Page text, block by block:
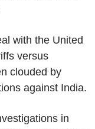
with the United
versus
clouded by
against India.
in